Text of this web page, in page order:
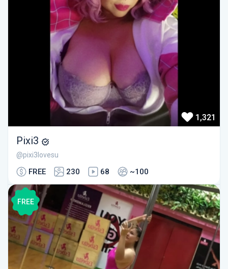
1,321
Pixi3
@pixi3lovesu
FREE 230 68 ~100
FREE